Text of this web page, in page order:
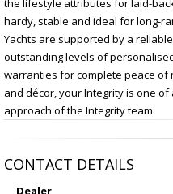
the lifestyle attributes for laid-
hardy, stable and ideal for long-
Yachts are supported by a
outstanding levels of
warranties for complete peace of
and décor, your Integrity is one
approach of the Integrity team.
CONTACT DETAILS
Dealer